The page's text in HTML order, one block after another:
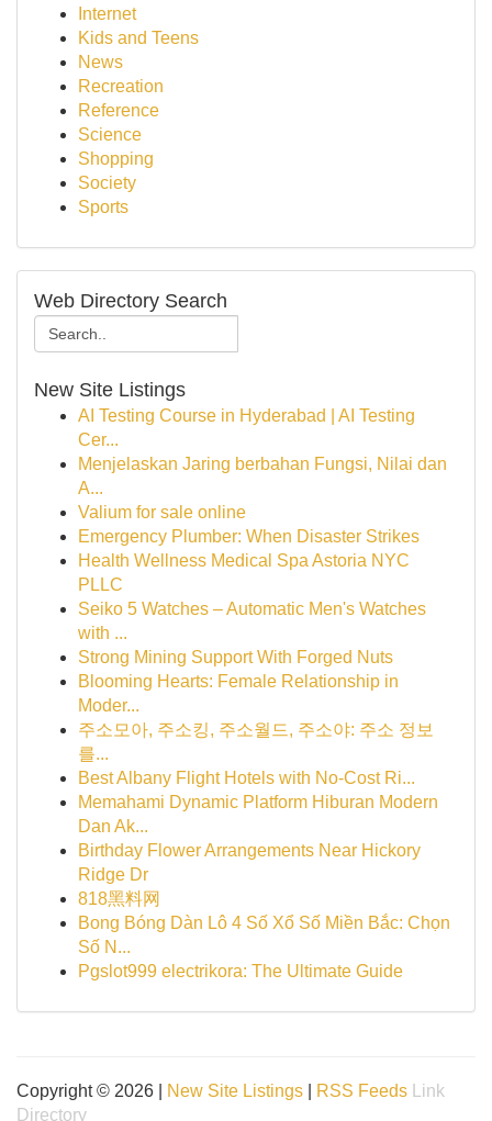
Internet
Kids and Teens
News
Recreation
Reference
Science
Shopping
Society
Sports
Web Directory Search
New Site Listings
AI Testing Course in Hyderabad | AI Testing
Cer...
Menjelaskan Jaring berbahan Fungsi, Nilai dan
A...
Valium for sale online
Emergency Plumber: When Disaster Strikes
Health Wellness Medical Spa Astoria NYC
PLLC
Seiko 5 Watches – Automatic Men's Watches
with ...
Strong Mining Support With Forged Nuts
Blooming Hearts: Female Relationship in
Moder...
주소모아, 주소킹, 주소월드, 주소야: 주소 정보
를...
Best Albany Flight Hotels with No-Cost Ri...
Memahami Dynamic Platform Hiburan Modern
Dan Ak...
Birthday Flower Arrangements Near Hickory
Ridge Dr
818黑料网
Bong Bóng Dàn Lô 4 Số Xổ Số Miền Bắc: Chọn
Số N...
Pgslot999 electrikora: The Ultimate Guide
Copyright © 2026 | New Site Listings RSS Feeds
Link
Directory